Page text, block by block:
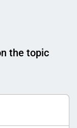
the topic